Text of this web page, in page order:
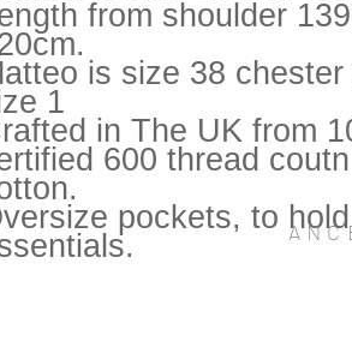
from shoulder
is size 38
1
in The UK from
600 thread
pockets, to